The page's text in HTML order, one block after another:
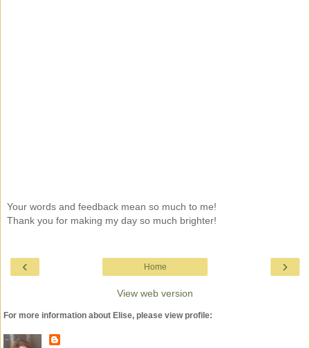
Your words and feedback mean so much to me!
Thank you for making my day so much brighter!
‹ ›
Home
View web version
For more information about Elise, please view profile: